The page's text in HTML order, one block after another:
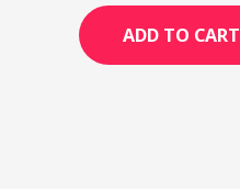
out
of
5
ADD TO CART